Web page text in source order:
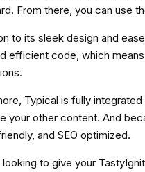
From there, you can use
to its sleek design and
efficient code, which
Typical is fully
your other content. And
and SEO optimized.
looking to give your